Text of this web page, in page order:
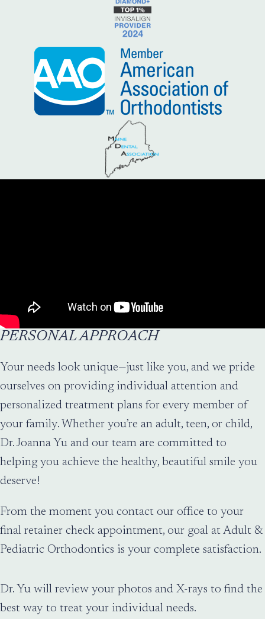
PERSONAL APPROACH
Your needs look unique—just like you, and we pride
ourselves on providing individual attention and
personalized treatment plans for every member of
your family. Whether you’re an adult, teen, or child,
Dr. Joanna Yu and our team are committed to
helping you achieve the healthy, beautiful smile you
deserve!
From the moment you contact our office to your
final retainer check appointment, our goal at Adult &
Pediatric Orthodontics is your complete satisfaction.
Dr. Yu will review your photos and X-rays to find the
best way to treat your individual needs.